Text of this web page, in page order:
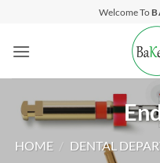
content
Welcome To
HOME / DENTAL